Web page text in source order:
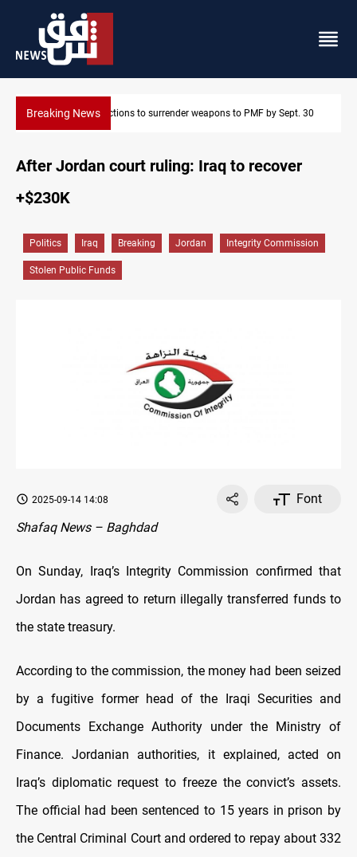
Breaking NewsBaghdad taps Turkish technology for smarter water
After Jordan court ruling: Iraq to recover
+$230K
Politics Iraq Breaking Jordan Integrity Commission
Stolen Public Funds
2025-09-14 14:08
Font
Shafaq News – Baghdad
On Sunday, Iraq’s Integrity Commission confirmed that
Jordan has agreed to return illegally transferred funds to
the state treasury.
According to the commission, the money had been seized
by a fugitive former head of the Iraqi Securities and
Documents Exchange Authority under the Ministry of
Finance. Jordanian authorities, it explained, acted on
Iraq’s diplomatic request to freeze the convict’s assets.
The official had been sentenced to 15 years in prison by
the Central Criminal Court and ordered to repay about 332